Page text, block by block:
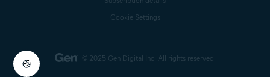
© 2025 Gen Digital Inc. All rights reserved.
Cookie Settings